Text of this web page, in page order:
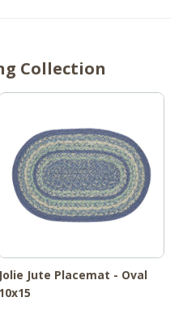
Collection
Jolie Jute Placemat - Oval
10x15